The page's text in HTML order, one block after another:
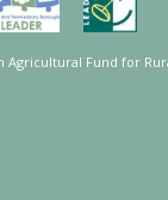
Agricultural Fund for